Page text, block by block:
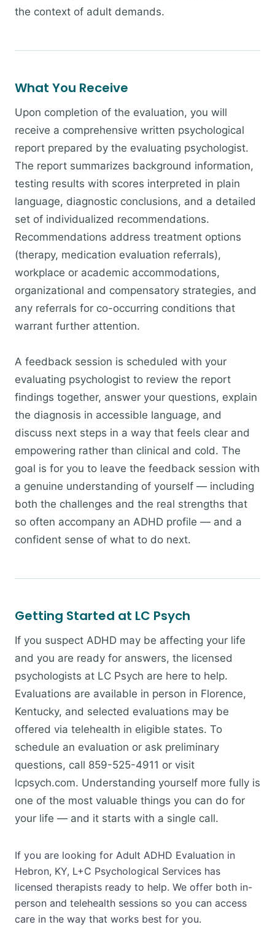
the context of adult demands.
What You Receive
Upon completion of the evaluation, you will
receive a comprehensive written psychological
report prepared by the evaluating psychologist.
The report summarizes background information,
testing results with scores interpreted in plain
language, diagnostic conclusions, and a detailed
set of individualized recommendations.
Recommendations address treatment options
(therapy, medication evaluation referrals),
workplace or academic accommodations,
organizational and compensatory strategies, and
any referrals for co-occurring conditions that
warrant further attention.
A feedback session is scheduled with your
evaluating psychologist to review the report
findings together, answer your questions, explain
the diagnosis in accessible language, and
discuss next steps in a way that feels clear and
empowering rather than clinical and cold. The
goal is for you to leave the feedback session with
a genuine understanding of yourself — including
both the challenges and the real strengths that
so often accompany an ADHD profile — and a
confident sense of what to do next.
Getting Started at LC Psych
If you suspect ADHD may be affecting your life
and you are ready for answers, the licensed
psychologists at LC Psych are here to help.
Evaluations are available in person in Florence,
Kentucky, and selected evaluations may be
offered via telehealth in eligible states. To
schedule an evaluation or ask preliminary
questions, call 859-525-4911 or visit
lcpsych.com. Understanding yourself more fully is
one of the most valuable things you can do for
your life — and it starts with a single call.
If you are looking for Adult ADHD Evaluation in
Hebron, KY, L+C Psychological Services has
licensed therapists ready to help. We offer both in-
person and telehealth sessions so you can access
care in the way that works best for you.